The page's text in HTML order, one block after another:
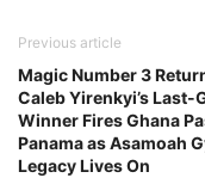
Previous article
Magic Number 3
Caleb Yirenkyi’s Last-
Winner Fires Ghana
Panama as Asamoah
Legacy Lives On